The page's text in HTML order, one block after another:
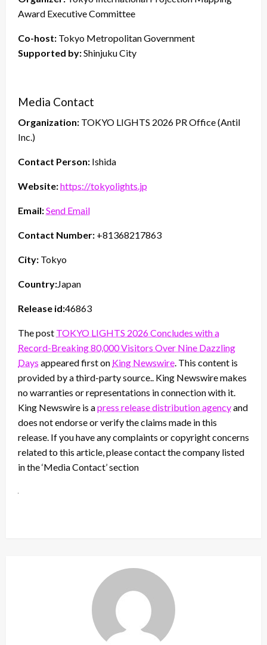
Award Executive Committee
Co-host: Tokyo Metropolitan Government
Supported by:Shinjuku City
Media Contact
Organization: TOKYO LIGHTS 2026 PR Office (Antil
Inc.)
Contact Person: Ishida
Website:https://tokyolights.jp
Email:Send Email
Contact Number: +81368217863
City: Tokyo
Country:Japan
Release id:46863
The post TOKYO LIGHTS 2026 Concludes with a
Record-Breaking 80,000 Visitors Over Nine Dazzling
Days appeared first on King Newswire. This content is
provided by a third-party source.. King Newswire makes
no warranties or representations in connection with it.
King Newswire is apress release distribution agencyand
does not endorse or verify the claims made in this
release. If you have any complaints or copyright concerns
related to this article, please contact the company listed
in the ‘Media Contact’ section